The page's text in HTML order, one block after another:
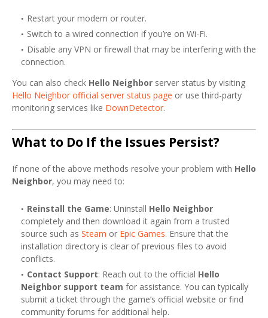
Restart your modem or router.
Switch to a wired connection if you’re on Wi-Fi.
Disable any VPN or firewall that may be interfering with the
connection.
You can also check Hello Neighbor server status by visiting
Hello Neighbor official server status page or use third-party
monitoring services like DownDetector.
What to Do If the Issues Persist?
If none of the above methods resolve your problem with Hello
Neighbor, you may need to:
Reinstall the Game: Uninstall Hello Neighbor
completely and then download it again from a trusted
source such as Steam or Epic Games. Ensure that the
installation directory is clear of previous files to avoid
conflicts.
Contact Support: Reach out to the official Hello
Neighbor support team for assistance. You can typically
submit a ticket through the game’s official website or find
community forums for additional help.